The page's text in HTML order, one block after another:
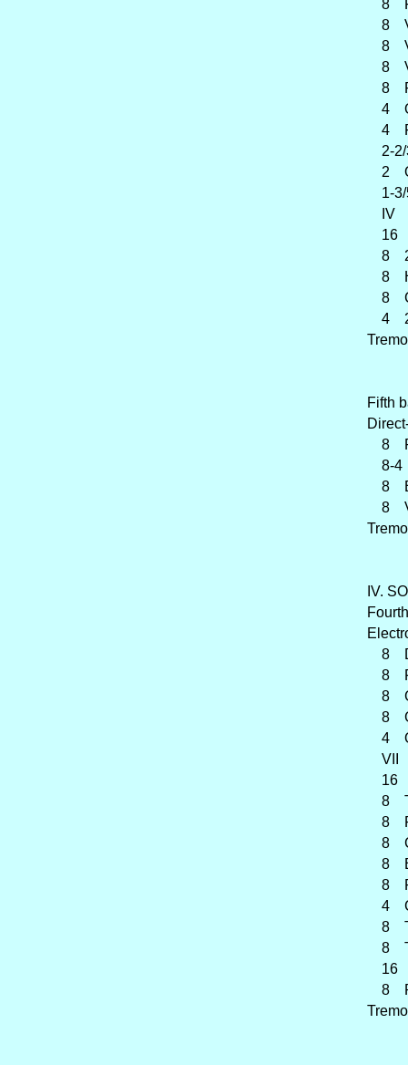
8
8
8
8
8
4
4
2-2/
2
1-3/
IV
16
8
8
8
4
Fifth
8
8-4
8
8
IV.
8
8
8
8
4
VII
16
8
8
8
8
8
4
8
8
16
8